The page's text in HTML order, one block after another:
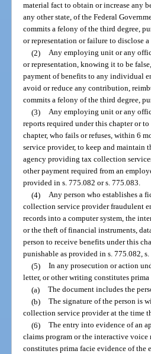
material fact to obtain or increase any
any other state, of the Federal
commits a felony of the third degree,
or representation or failure to disclose
(2) Any employing unit or any
or representation, knowing it to be
payment of benefits to any individual
avoid or reduce any contribution,
commits a felony of the third degree,
(3) Any employing unit or any
reports required under this chapter or
chapter, who fails or refuses, within 6
service provider, to keep and maintain
agency providing tax collection
other payment required from an
provided in s. 775.082 or s. 775.083.
(4) Any person who establishes a
collection service provider fraudulent
records into a computer system, the
or the theft of financial instruments,
person to receive benefits under this
punishable as provided in s. 775.082,
(5) In any prosecution or action
letter, or other writing constitutes
(a) The document includes the
(b) The signature of the person is
collection service provider at the time
(6) The entry into evidence of an
claims program or the interactive voice
constitutes prima facie evidence of